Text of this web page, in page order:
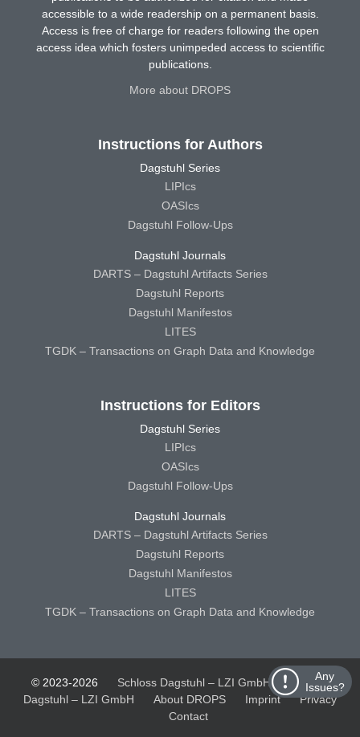
Any
Issues?
accessible to a wide readership on a permanent basis.
Access is free of charge for readers following the open
access idea which fosters unimpeded access to scientific
publications.
More about DROPS
Instructions for Authors
Dagstuhl Series
LIPIcs
OASIcs
Dagstuhl Follow-Ups
Dagstuhl Journals
DARTS – Dagstuhl Artifacts Series
Dagstuhl Reports
Dagstuhl Manifestos
LITES
TGDK – Transactions on Graph Data and Knowledge
Instructions for Editors
Dagstuhl Series
LIPIcs
OASIcs
Dagstuhl Follow-Ups
Dagstuhl Journals
DARTS – Dagstuhl Artifacts Series
Dagstuhl Reports
Dagstuhl Manifestos
LITES
TGDK – Transactions on Graph Data and Knowledge
© 2023-2026 Schloss Dagstuhl – LZI GmbH
Schloss
Dagstuhl – LZI GmbH
About DROPS Imprint
Privacy
Contact